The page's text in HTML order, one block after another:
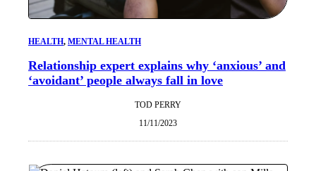
HEALTH, MENTAL HEALTH
Relationship expert explains why ‘anxious’ and
‘avoidant’ people always fall in love
TOD PERRY
11/11/2023